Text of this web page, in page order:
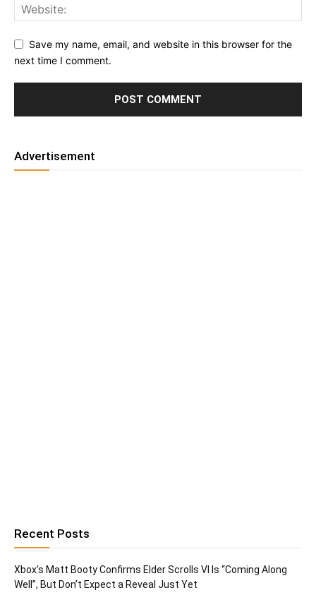
Save my name, email, and website in this browser for the
next time I comment.
Advertisement
Recent Posts
Xbox’s Matt Booty Confirms Elder Scrolls VI Is “Coming Along
Well”, But Don’t Expect a Reveal Just Yet